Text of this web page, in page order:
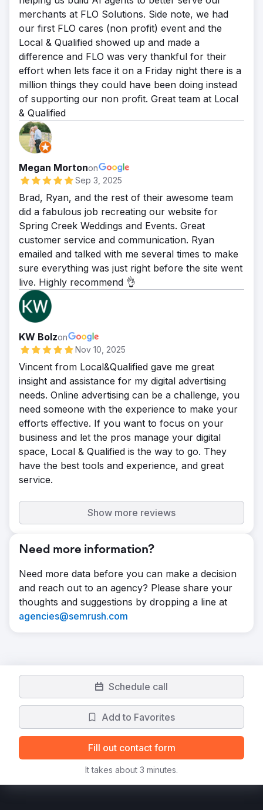
merchants at FLO Solutions. Side note, we had
our first FLO cares (non profit) event and the
Local & Qualified showed up and made a
difference and FLO was very thankful for their
effort when lets face it on a Friday night there is a
million things they could have been doing instead
of supporting our non profit. Great team at Local
& Qualified
Megan Mortonon
Sep 3, 2025
Brad, Ryan, and the rest of their awesome team
did a fabulous job recreating our website for
Spring Creek Weddings and Events. Great
customer service and communication. Ryan
emailed and talked with me several times to make
sure everything was just right before the site went
live. Highly recommend 👌
KW Bolzon
Nov 10, 2025
Vincent from Local&Qualified gave me great
insight and assistance for my digital advertising
needs. Online advertising can be a challenge, you
need someone with the experience to make your
efforts effective. If you want to focus on your
business and let the pros manage your digital
space, Local & Qualified is the way to go. They
have the best tools and experience, and great
service.
Show more reviews
Need more information?
Need more data before you can make a decision
and reach out to an agency? Please share your
thoughts and suggestions by dropping a line at
agencies@semrush.com
Schedule call
Add to Favorites
Fill out contact form
It takes about 3 minutes.